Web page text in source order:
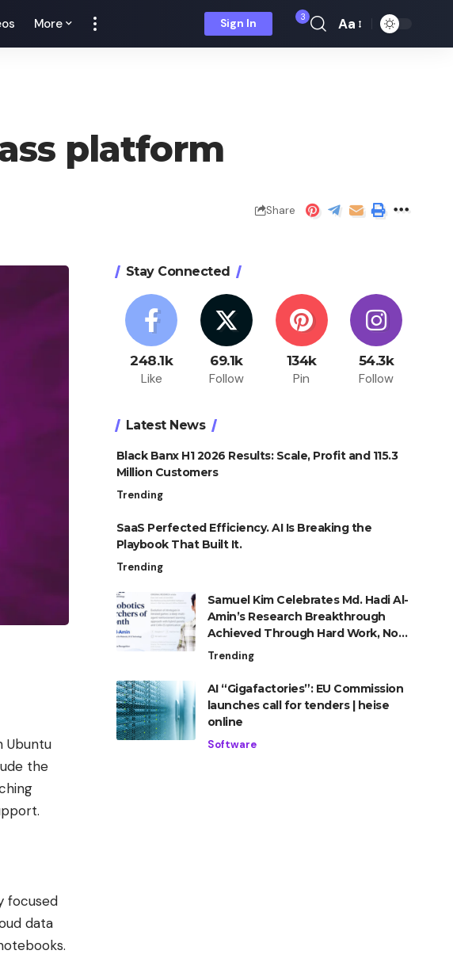
More Sign In 3
Font
Aa
platform
Share
Ubuntu
the
focused
data
Stay Connected
248.1k
Like
69.1k
Follow
134k
Pin
54.3k
Follow
Latest News
Black Banx H1 2026 Results: Scale, Profit and 115.3
Million Customers
Trending
SaaS Perfected Efficiency. AI Is Breaking the
Playbook That Built It.
Trending
Samuel Kim Celebrates Md. Hadi Al-
Amin’s Research Breakthrough
Achieved Through Hard Work, Not
Advantage
Trending
AI “Gigafactories”: EU Commission
launches call for tenders | heise
online
Software